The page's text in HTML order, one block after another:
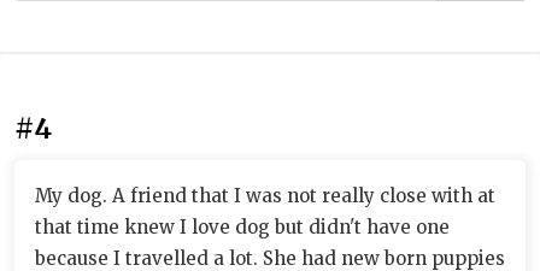
#4
My dog. A friend that I was not really close with at
that time knew I love dog but didn't have one
because I travelled a lot. She had new born puppies